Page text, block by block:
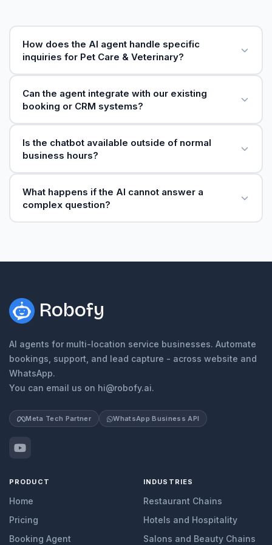
How does the AI agent handle specific
inquiries for Pet Care & Veterinary?
Can the agent integrate with our existing
booking or CRM systems?
Is the chatbot available outside of normal
business hours?
What happens if the AI cannot answer a
complex question?
Robofy
AI agents for multi-location service businesses. Automate
bookings, support, and lead capture - across website and
WhatsApp.
You can email us on hi@robofy.ai.
Meta Tech Partner WhatsApp Business API
PRODUCT
Home
Pricing
Booking Agent
INDUSTRIES
Restaurant Chains
Hotels and Hospitality
Salons and Beauty Chains